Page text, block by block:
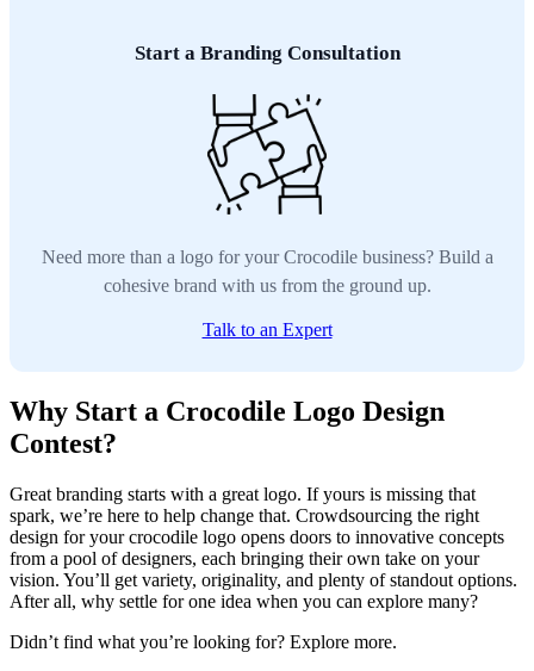
Start a Branding Consultation
Need more than a logo for your Crocodile business? Build a
cohesive brand with us from the ground up.
Talk to an Expert
Why Start a Crocodile Logo Design
Contest?
Great branding starts with a great logo. If yours is missing that
spark, we’re here to help change that. Crowdsourcing the right
design for your crocodile logo opens doors to innovative concepts
from a pool of designers, each bringing their own take on your
vision. You’ll get variety, originality, and plenty of standout options.
After all, why settle for one idea when you can explore many?
Didn’t find what you’re looking for? Explore more.